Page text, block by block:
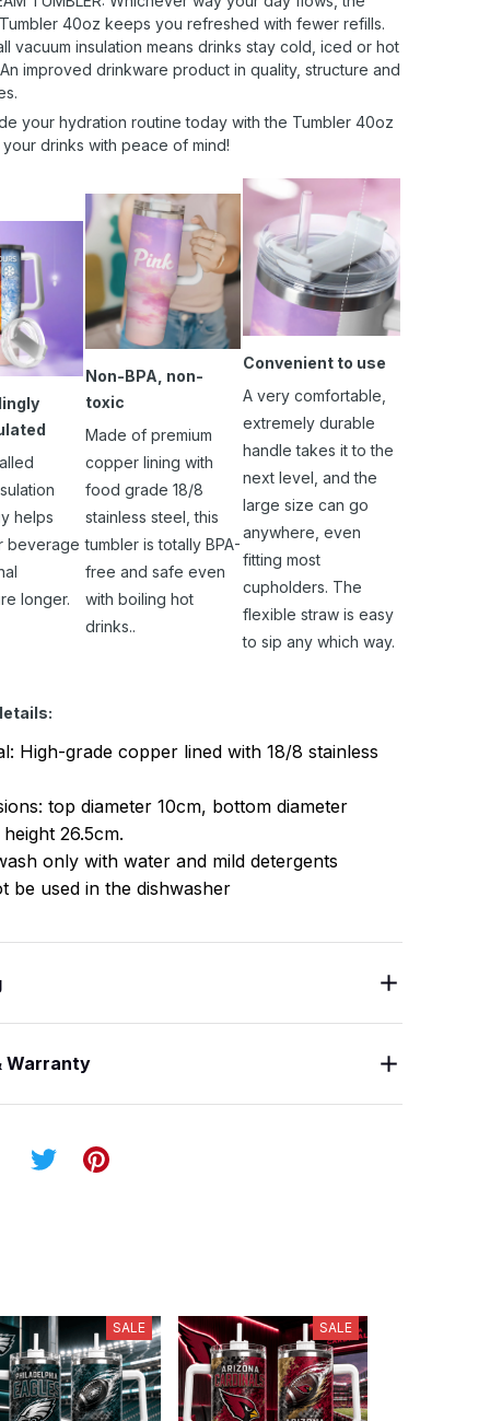
40oz keeps you refreshed with fewer refills.
vacuum insulation means drinks stay cold, iced or hot
improved drinkware product in quality, structure and
your hydration routine today with the Tumbler 40oz
drinks with peace of mind!
helps
beverage
longer.
Non-BPA, non-
toxic
Made of premium
copper lining with
food grade 18/8
stainless steel, this
tumbler is totally BPA-
free and safe even
with boiling hot
drinks..
Convenient to use
A very comfortable,
extremely durable
handle takes it to the
next level, and the
large size can go
anywhere, even
fitting most
cupholders. The
flexible straw is easy
to sip any which way.
High-grade copper lined with 18/8 stainless
top diameter 10cm, bottom diameter
26.5cm.
only with water and mild detergents
be used in the dishwasher
Warranty
SALE SALE